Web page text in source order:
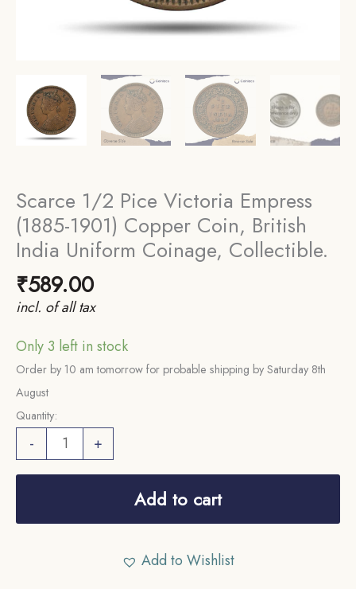
Scarce 1/2 Pice Victoria Empress
(1885-1901) Copper Coin, British
India Uniform Coinage, Collectible.
₹589.00
incl. of all tax
Only 3 left in stock
Order by 10 am tomorrow for probable shipping by Saturday 8th
August
Quantity:
-
1/2
Empress
+
Add to cart
Add to Wishlist